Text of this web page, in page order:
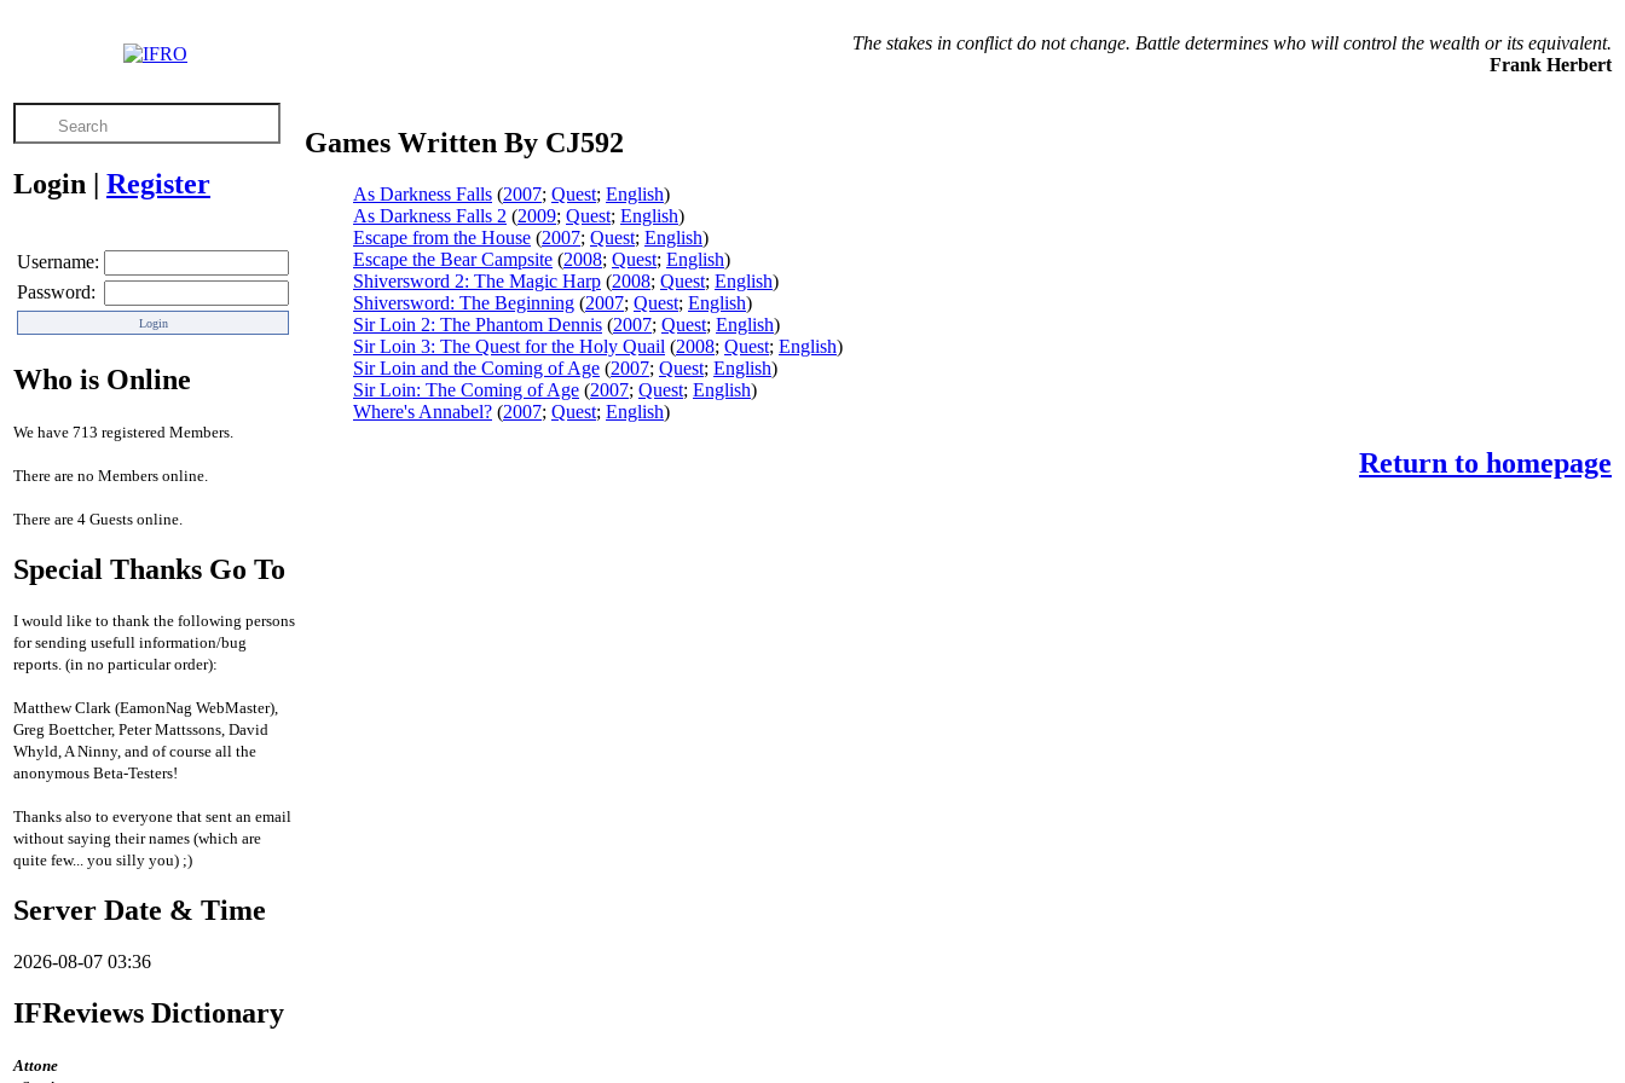
The stakes in conflict do not change. Battle determines who will control the wealth or its equivalent.
Frank Herbert
Login | Register
Username:
Password:
Who is Online
We have 713 registered Members.
There are no Members online.
There are 4 Guests online.
Special Thanks Go To
I would like to thank the following persons
for sending usefull information/bug
reports. (in no particular order):
Matthew Clark (EamonNag WebMaster),
Greg Boettcher, Peter Mattssons, David
Whyld, A Ninny, and of course all the
anonymous Beta-Testers!
Thanks also to everyone that sent an email
without saying their names (which are
quite few... you silly you) ;)
Server Date & Time
2026-08-07 03:36
IFReviews Dictionary
Attone
Games Written By CJ592
As Darkness Falls (2007; Quest; English)
As Darkness Falls 2 (2009; Quest; English)
Escape from the House (2007; Quest; English)
Escape the Bear Campsite (2008; Quest; English)
Shiversword 2: The Magic Harp (2008; Quest; English)
Shiversword: The Beginning (2007; Quest; English)
Sir Loin 2: The Phantom Dennis (2007; Quest; English)
Sir Loin 3: The Quest for the Holy Quail (2008; Quest; English)
Sir Loin and the Coming of Age (2007; Quest; English)
Sir Loin: The Coming of Age (2007; Quest; English)
Where's Annabel? (2007; Quest; English)
Return to homepage